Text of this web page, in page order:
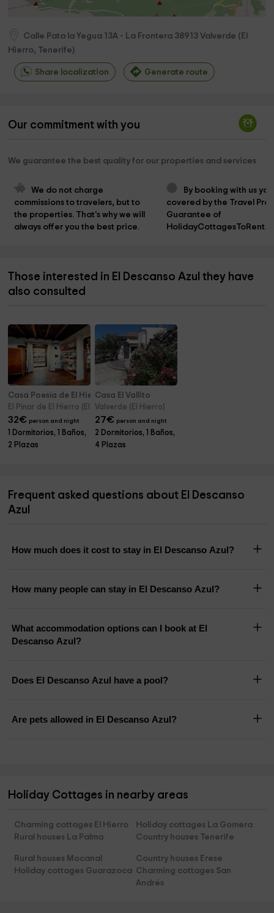
Calle Pata la Yegua 13A - La Frontera 38913 Valverde ( El
Hierro, Tenerife)
Share localization Generate route
Our commitment with you
We guarantee the best quality for our properties and services
We do not charge
commissions to travelers, but to
the properties. That's why we will
always offer you the best price.
By booking with us
covered by the Travel
Guarantee of
Those interested in El Descanso Azul they have
also consulted
Casa Poesía de El Hierro
El Pinar de El Hierro (El Hierro)
32€ person and night
1 Dormitorios, 1 Baños,
2 Plazas
Casa El Vallito
Valverde (El Hierro)
27€ person and night
2 Dormitorios, 1 Baños,
4 Plazas
Frequent asked questions about El Descanso
Azul
How much does it cost to stay in El Descanso Azul?
How many people can stay in El Descanso Azul?
What accommodation options can I book at El
Descanso Azul?
Does El Descanso Azul have a pool?
Are pets allowed in El Descanso Azul?
Holiday Cottages in nearby areas
Charming cottages El Hierro
Holiday cottages La Gomera
Rural houses La Palma
Country houses Tenerife
Rural houses Mocanal
Country houses Erese
Holiday cottages Guarazoca Charming cottages San
Andrés